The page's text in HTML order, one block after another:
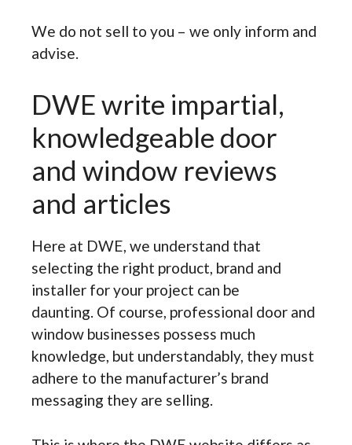
We do not sell to you – we only inform and
advise.
DWE write impartial,
knowledgeable door
and window reviews
and articles
Here at DWE, we understand that
selecting the right product, brand and
installer for your project can be
daunting. Of course, professional door and
window businesses possess much
knowledge, but understandably, they must
adhere to the manufacturer’s brand
messaging they are selling.